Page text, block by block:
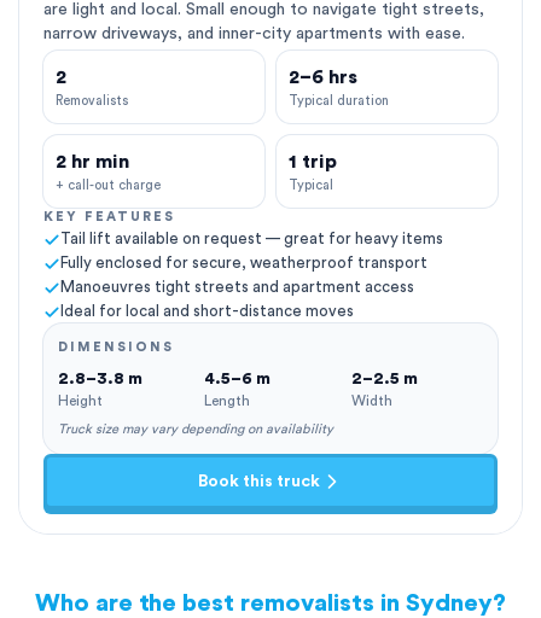
are light and local. Small enough to navigate tight streets,
narrow driveways, and inner-city apartments with ease.
2
Removalists
2–6 hrs
Typical duration
2 hr min
+ call-out charge
1 trip
Typical
KEY FEATURES
Tail lift available on request — great for heavy items
Fully enclosed for secure, weatherproof transport
Manoeuvres tight streets and apartment access
Ideal for local and short-distance moves
DIMENSIONS
2.8–3.8 m
Height
4.5–6 m
Length
2–2.5 m
Width
Truck size may vary depending on availability
Book this truck
Who are the best removalists in Sydney?